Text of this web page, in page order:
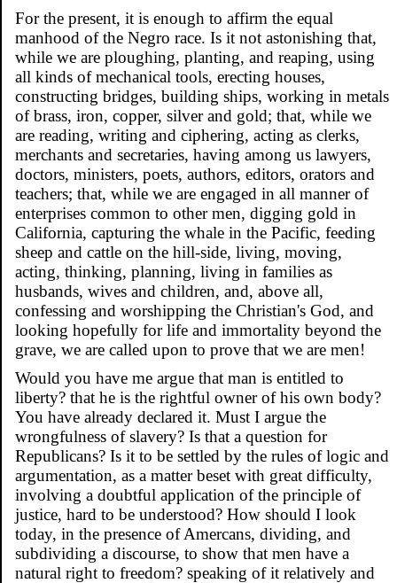
For the present, it is enough to affirm the equal
manhood of the Negro race. Is it not astonishing that,
while we are ploughing, planting, and reaping, using
all kinds of mechanical tools, erecting houses,
constructing bridges, building ships, working in metals
of brass, iron, copper, silver and gold; that, while we
are reading, writing and ciphering, acting as clerks,
merchants and secretaries, having among us lawyers,
doctors, ministers, poets, authors, editors, orators and
teachers; that, while we are engaged in all manner of
enterprises common to other men, digging gold in
California, capturing the whale in the Pacific, feeding
sheep and cattle on the hill-side, living, moving,
acting, thinking, planning, living in families as
husbands, wives and children, and, above all,
confessing and worshipping the Christian's God, and
looking hopefully for life and immortality beyond the
grave, we are called upon to prove that we are men!
Would you have me argue that man is entitled to
liberty? that he is the rightful owner of his own body?
You have already declared it. Must I argue the
wrongfulness of slavery? Is that a question for
Republicans? Is it to be settled by the rules of logic and
argumentation, as a matter beset with great difficulty,
involving a doubtful application of the principle of
justice, hard to be understood? How should I look
today, in the presence of Amercans, dividing, and
subdividing a discourse, to show that men have a
natural right to freedom? speaking of it relatively and